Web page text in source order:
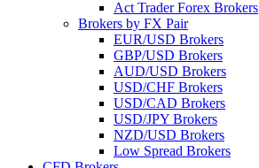
Act Trader Forex Brokers
Brokers by FX Pair
EUR/USD Brokers
GBP/USD Brokers
AUD/USD Brokers
USD/CHF Brokers
USD/CAD Brokers
USD/JPY Brokers
NZD/USD Brokers
Low Spread Brokers